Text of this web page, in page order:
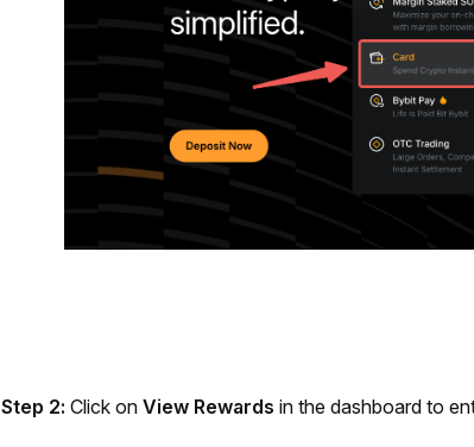
Step 2: Click on View Rewards in the dashboard to